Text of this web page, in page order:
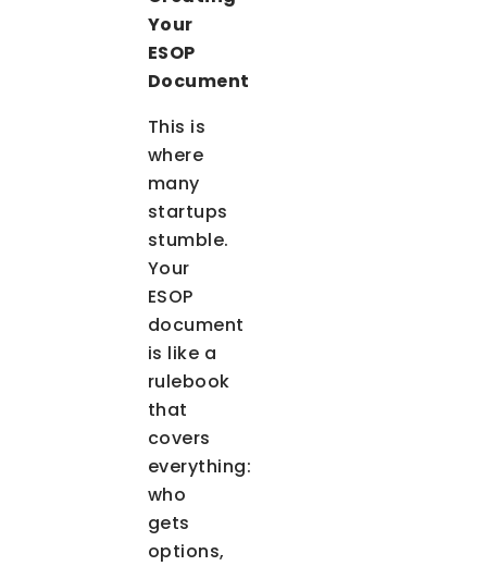
Your
ESOP
Document
This is
where
many
startups
stumble.
Your
ESOP
document
is like a
rulebook
that
covers
everything:
who
gets
options,